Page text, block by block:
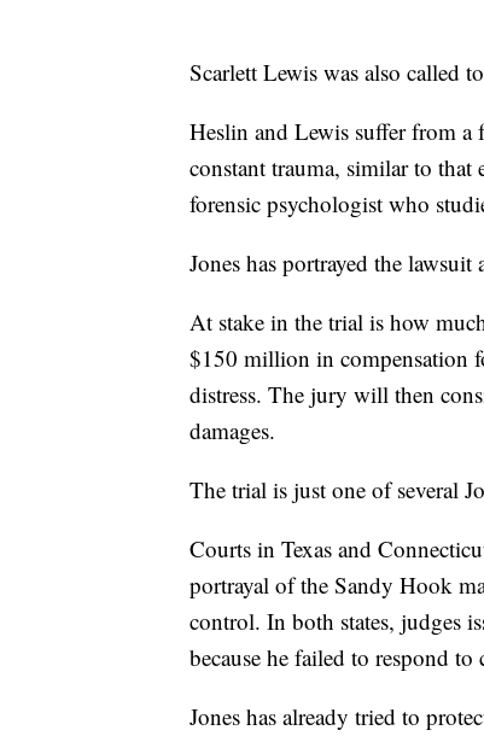
Scarlett Lewis was also called
Heslin and Lewis suffer from a
constant trauma, similar to
forensic psychologist who
Jones has portrayed the
At stake in the trial is how
$150 million in compensation
distress. The jury will then
damages.
The trial is just one of several
Courts in Texas and
portrayal of the Sandy Hook
control. In both states, judges
because he failed to respond
Jones has already tried to